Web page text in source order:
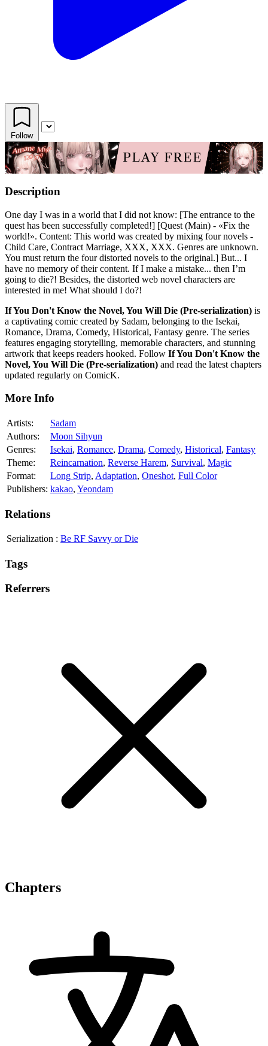
Follow
Description
One day I was in a world that I did not know: [The entrance to the
quest has been successfully completed!] [Quest (Main) - «Fix the
world!». Content: This world was created by mixing four novels -
Child Care, Contract Marriage, XXX, XXX. Genres are unknown.
You must return the four distorted novels to the original.] But... I
have no memory of their content. If I make a mistake... then I’m
going to die?! Besides, the distorted web novel characters are
interested in me! What should I do?!
If You Don't Know the Novel, You Will Die (Pre-serialization) is
a captivating comic created by Sadam, belonging to the Isekai,
Romance, Drama, Comedy, Historical, Fantasy genre. The series
features engaging storytelling, memorable characters, and stunning
artwork that keeps readers hooked. Follow If You Don't Know the
Novel, You Will Die (Pre-serialization) and read the latest chapters
updated regularly on ComicK.
More Info
Artists:
Sadam
Authors:
Moon Sihyun
Genres:
Isekai, Romance, Drama, Comedy, Historical, Fantasy
Theme:
Reincarnation, Reverse Harem, Survival, Magic
Format:
Long Strip, Adaptation, Oneshot, Full Color
Publishers: kakao, Yeondam
Relations
Serialization : Be RF Savvy or Die
Tags
Referrers
Chapters